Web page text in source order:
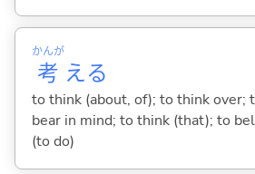
考
かんが
える
to think (about, of); to think over;
bear in mind; to think (that); to
(to do)